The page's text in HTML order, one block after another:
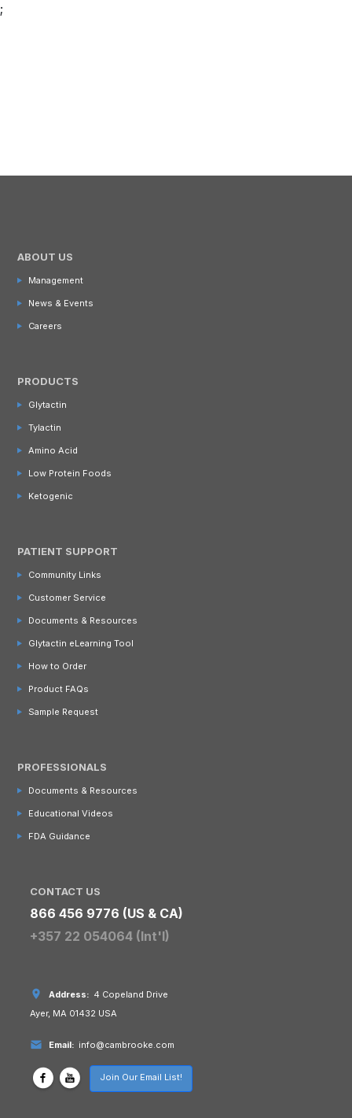
;
ABOUT US
Management
News & Events
Careers
PRODUCTS
Glytactin
Tylactin
Amino Acid
Low Protein Foods
Ketogenic
PATIENT SUPPORT
Community Links
Customer Service
Documents & Resources
Glytactin eLearning Tool
How to Order
Product FAQs
Sample Request
PROFESSIONALS
Documents & Resources
Educational Videos
FDA Guidance
CONTACT US
866 456 9776 (US & CA)
+357 22 054064 (Int'l)
Address: 4 Copeland Drive
Ayer, MA 01432 USA
Email: info@cambrooke.com
Join Our Email List!